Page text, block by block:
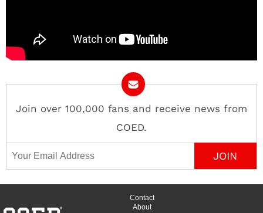
Join over 100,000 fans and receive news from
COED.
Email Address
Contact
About